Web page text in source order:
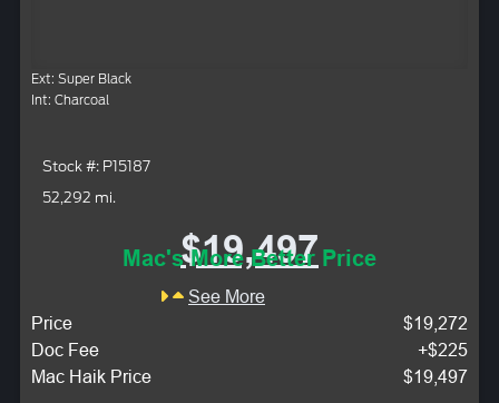
Ext: Super Black
Int: Charcoal
Stock #: P15187
52,292 mi.
$19,497
Mac's More Better Price
See More
Price
$19,272
Doc Fee
+$225
Mac Haik Price
$19,497